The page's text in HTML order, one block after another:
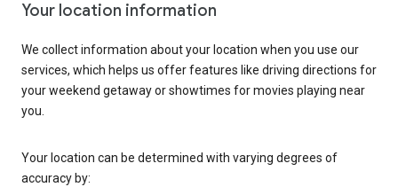
Your location information
We collect information about your location when you use our
services, which helps us offer features like driving directions for
your weekend getaway or showtimes for movies playing near
you.
Your location can be determined with varying degrees of
accuracy by: